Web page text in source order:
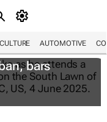
AUTOMOTIVE
bars